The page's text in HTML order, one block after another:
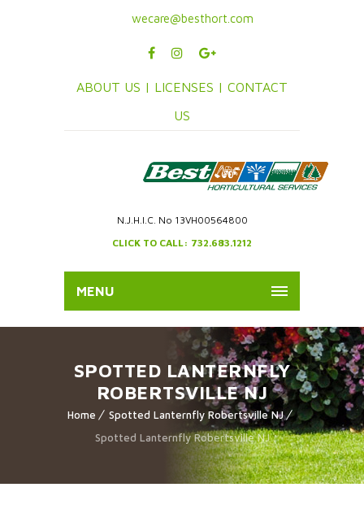
wecare@besthort.com
ABOUT US | LICENSES | CONTACT
US
N.J.H.I.C. No 13VH00564800
CLICK TO CALL: 732.683.1212
MENU
SPOTTED LANTERNFLY
ROBERTSVILLE NJ
Home
Spotted Lanternfly Robertsville NJ
Spotted Lanternfly Robertsville NJ